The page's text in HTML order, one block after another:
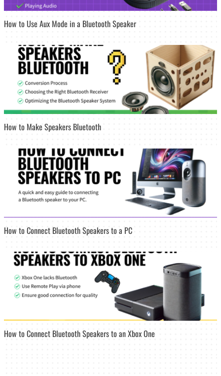
How to Use Aux Mode in a Bluetooth Speaker
How to Make Speakers Bluetooth
How to Connect Bluetooth Speakers to a PC
How to Connect Bluetooth Speakers to an Xbox One